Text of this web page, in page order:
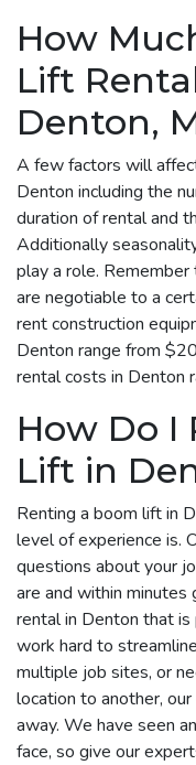
How
Lift
Denton,
A few factors will
Denton including the
duration of rental and
Additionally
play a role.
are negotiable to a
rent construction
Denton range from
rental costs in Denton
How Do I
Lift in
Renting a boom lift in
level of experience is.
questions about your
are and within
rental in Denton that
work hard to
multiple job sites, or
location to another,
away. We have seen
face, so give our